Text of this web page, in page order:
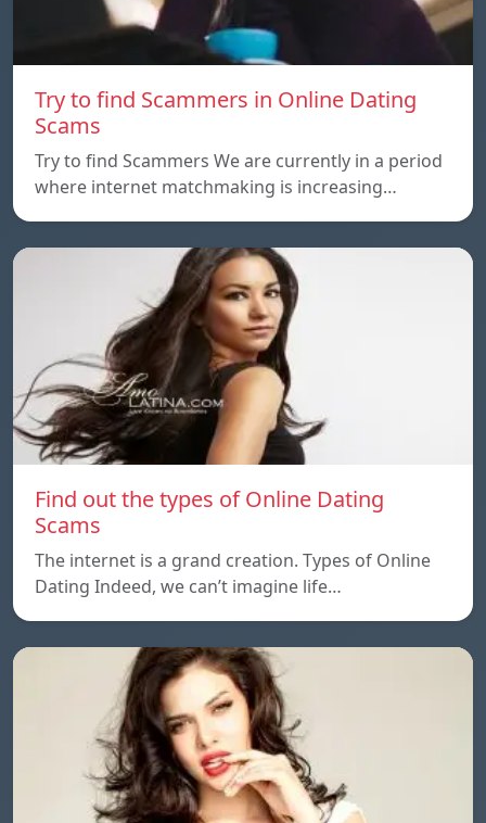
Try to find Scammers in Online Dating
Scams
Try to find Scammers We are currently in a period
where internet matchmaking is increasing…
Find out the types of Online Dating
Scams
The internet is a grand creation. Types of Online
Dating Indeed, we can’t imagine life…